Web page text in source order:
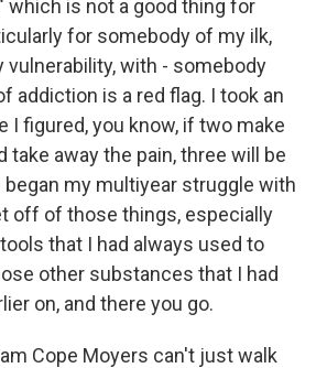
which is not a good thing for
for somebody of my ilk,
vulnerability, with - somebody
addiction is a red flag. I took an
I figured, you know, if two make
take away the pain, three will be
began my multiyear struggle with
off of those things, especially
that I had always used to
other substances that I had
on, and there you go.
Cope Moyers can't just walk